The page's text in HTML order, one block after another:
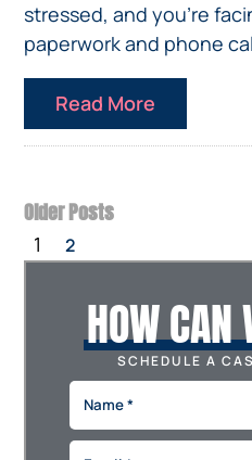
stressed, and you’re
paperwork and phone
Read More
Older Posts
1 2